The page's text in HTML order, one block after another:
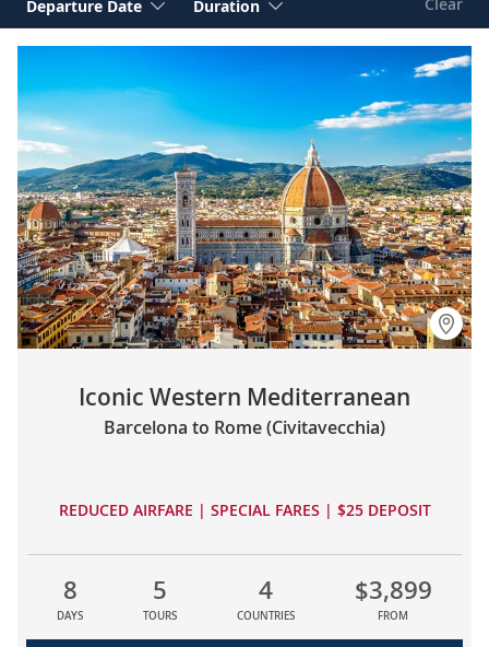
Departure Date Duration
Iconic Western Mediterranean
Barcelona to Rome (Civitavecchia)
REDUCED AIRFARE | SPECIAL FARES | $25 DEPOSIT
8
DAYS
5
TOURS
4
COUNTRIES
$3,899
FROM